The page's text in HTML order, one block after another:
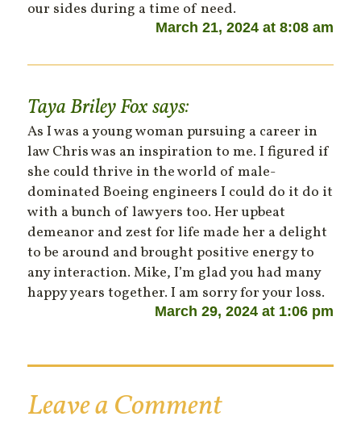
our sides during a time of need.
March 21, 2024 at 8:08 am
Taya Briley Foxsays:
As I was a young woman pursuing a career in
law Chris was an inspiration to me. I figured if
she could thrive in the world of male-
dominated Boeing engineers I could do it do it
with a bunch of lawyers too. Her upbeat
demeanor and zest for life made her a delight
to be around and brought positive energy to
any interaction. Mike, I’m glad you had many
happy years together. I am sorry for your loss.
March 29, 2024 at 1:06 pm
Leave a Comment